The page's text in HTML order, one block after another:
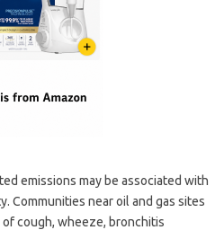
emissions may be associated with
Communities near oil and gas sites
cough, wheeze, bronchitis